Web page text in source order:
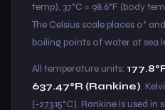
temp), 37°C = 98.6°F (body
The Celsius scale places 0°
boiling points of water at sea
All temperature units:
637.47°R (Rankine).
(−273.15°C). Rankine is used